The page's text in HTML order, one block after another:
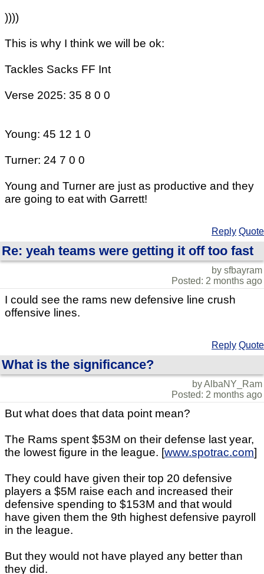
))))
This is why I think we will be ok:
Tackles Sacks FF Int
Verse 2025: 35 8 0 0
Young: 45 12 1 0
Turner: 24 7 0 0
Young and Turner are just as productive and they
are going to eat with Garrett!
Reply Quote
Re: yeah teams were getting it off too fast
by sfbayram
Posted: 2 months ago
I could see the rams new defensive line crush
offensive lines.
Reply Quote
What is the significance?
by AlbaNY_Ram
Posted: 2 months ago
But what does that data point mean?
The Rams spent $53M on their defense last year,
the lowest figure in the league. [www.spotrac.com]
They could have given their top 20 defensive
players a $5M raise each and increased their
defensive spending to $153M and that would
have given them the 9th highest defensive payroll
in the league.
But they would not have played any better than
they did.